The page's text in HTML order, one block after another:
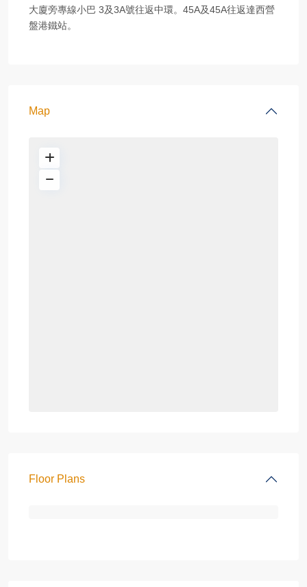
大廈旁專線小巴 3及3A號往返中環。45A及45A往返達西營
盤港鐵站。
Map
Floor Plans